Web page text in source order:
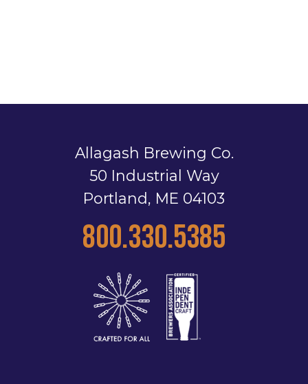
Allagash Brewing Co.
50 Industrial Way
Portland, ME 04103
800.330.5385